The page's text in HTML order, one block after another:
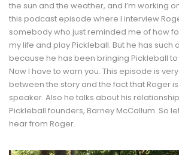
the sun and the weather, and I’m working
this podcast episode where I interview
somebody who just reminded me of how
my life and play Pickleball. But he has such
because he has been bringing Pickleball
Now I have to warn you. This episode is
between the story and the fact that Roger
speaker. Also he talks about his
Pickleball founders, Barney McCallum. So
hear from Roger.